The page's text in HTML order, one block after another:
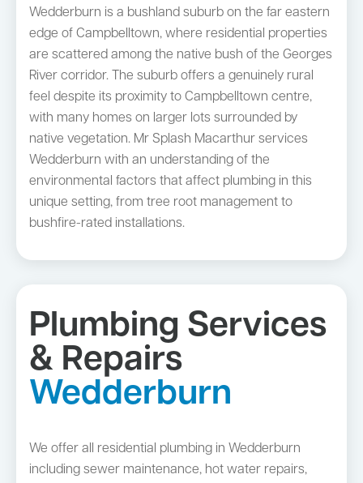
Wedderburn is a bushland suburb on the far eastern
edge of Campbelltown, where residential properties
are scattered among the native bush of the Georges
River corridor. The suburb offers a genuinely rural
feel despite its proximity to Campbelltown centre,
with many homes on larger lots surrounded by
native vegetation. Mr Splash Macarthur services
Wedderburn with an understanding of the
environmental factors that affect plumbing in this
unique setting, from tree root management to
bushfire-rated installations.
Plumbing Services
& Repairs
Wedderburn
We offer all residential plumbing in Wedderburn
including sewer maintenance, hot water repairs,